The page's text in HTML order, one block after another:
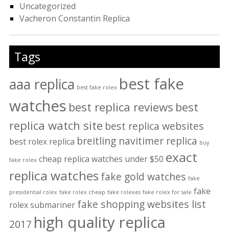
Uncategorized
Vacheron Constantin Replica
Tags
aaa replica best fake rolex best fake
watches best replica reviews best
replica watch site best replica websites
best rolex replica breitling navitimer replica buy
fake rolex cheap replica watches under $50 exact
replica watches fake gold watches fake
presidential rolex fake rolex cheap fake rolexes fake rolex for sale fake
rolex submariner fake shopping websites list
2017 high quality replica